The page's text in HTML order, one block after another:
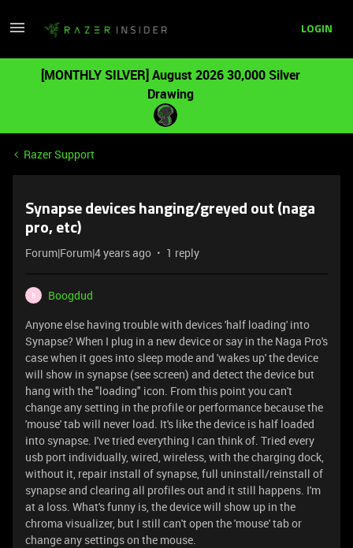
LOGIN
[MONTHLY SILVER] August 2026 30,000 Silver
Drawing
Razer Support
Synapse devices hanging/greyed out (naga
pro, etc)
Forum|Forum|4 years ago 1 reply
B
Boogdud
Anyone else having trouble with devices 'half loading' into
Synapse? When I plug in a new device or say in the Naga Pro's
case when it goes into sleep mode and 'wakes up' the device
will show in synapse (see screen) and detect the device but
hang with the "loading" icon. From this point you can't
change any setting in the profile or performance because the
'mouse' tab will never load. It's like the device is half loaded
into synapse. I've tried everything I can think of. Tried every
usb port individually, wired, wireless, with the charging dock,
without it, repair install of synapse, full uninstall/reinstall of
synapse and clearing all profiles out and it still happens. I'm
at a loss. What's funny is, the device will show up in the
chroma visualizer, but I still can't open the 'mouse' tab or
change any settings on the mouse.